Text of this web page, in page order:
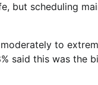
but scheduling
to
said this was the